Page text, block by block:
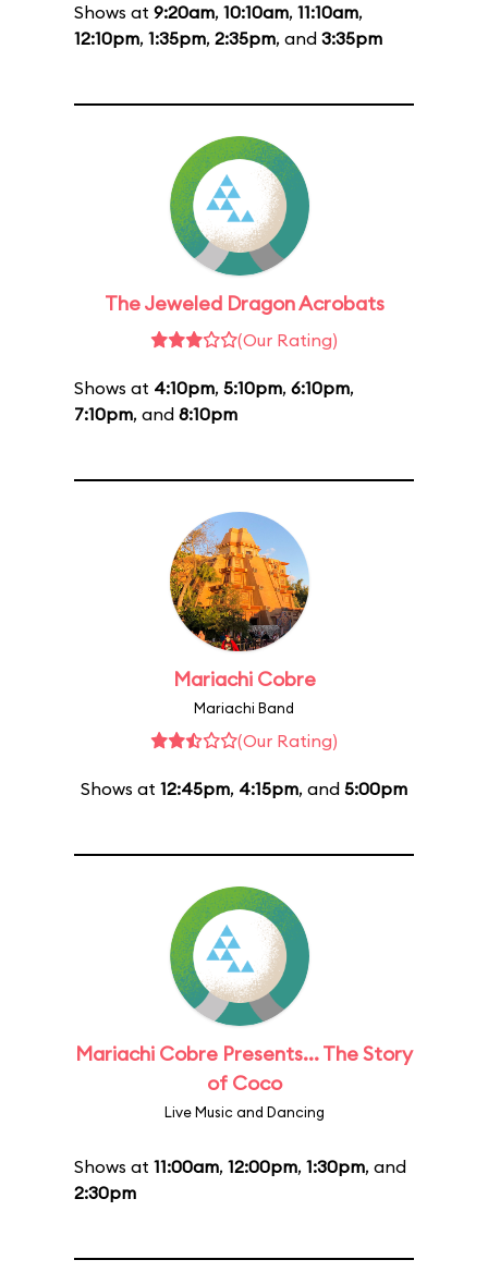
Shows at 9:20am, 10:10am, 11:10am,
12:10pm, 1:35pm, 2:35pm, and 3:35pm
The Jeweled Dragon Acrobats
(Our Rating)
Shows at 4:10pm, 5:10pm, 6:10pm,
7:10pm, and 8:10pm
Mariachi Cobre
Mariachi Band
(Our Rating)
Shows at 12:45pm, 4:15pm, and 5:00pm
Mariachi Cobre Presents... The Story
of Coco
Live Music and Dancing
Shows at 11:00am, 12:00pm, 1:30pm, and
2:30pm